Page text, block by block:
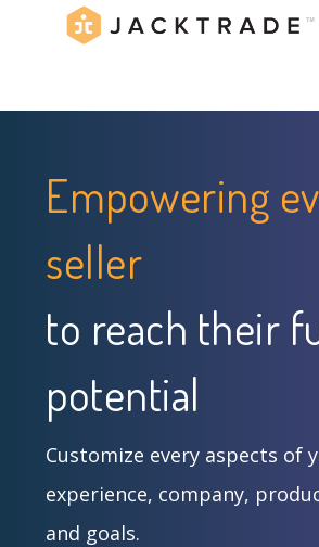
Empowering
seller
to reach their
potential
Customize every aspects of
experience, company,
and goals.